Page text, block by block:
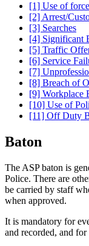
[1] Use of
[2] Arrest/
[3] Searches
[4] Significant
[5] Traffic
[6] Service
[7]
[8] Breach of
[9] Workplace
[10] Use of
[11] Off Duty
Baton
The ASP baton is
Police. There are
be carried by staff
when approved.
It is mandatory for
and recorded, and for